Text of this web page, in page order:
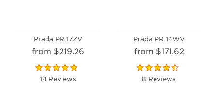
Prada PR 17ZV
from $219.26
14 Reviews
Prada PR 14WV
from $171.62
8 Reviews